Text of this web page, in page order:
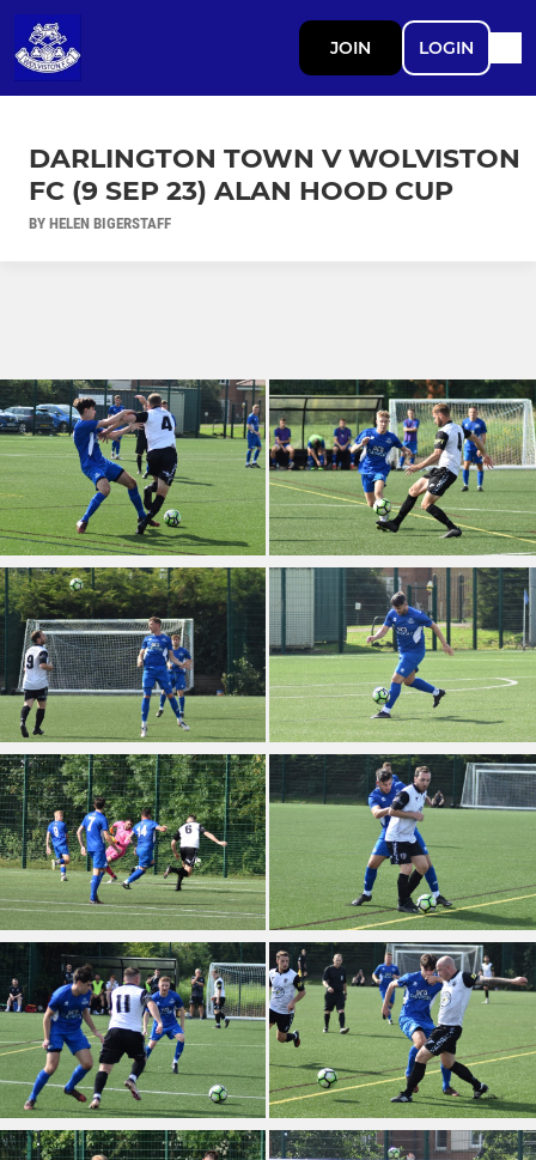
JOIN LOGIN
DARLINGTON TOWN V WOLVISTON
FC (9 SEP 23) ALAN HOOD CUP
BY HELEN BIGERSTAFF